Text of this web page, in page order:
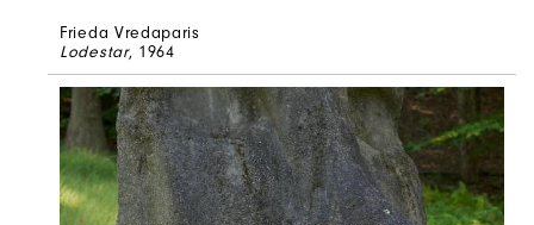
Frieda Vredaparis
Lodestar, 1964